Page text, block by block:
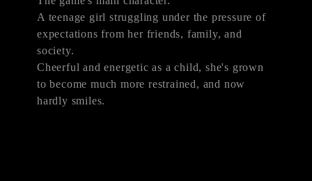
A teenage girl struggling under the pressure of
expectations from her friends, family, and
society.
Cheerful and energetic as a child, she's grown
to become much more restrained, and now
hardly smiles.